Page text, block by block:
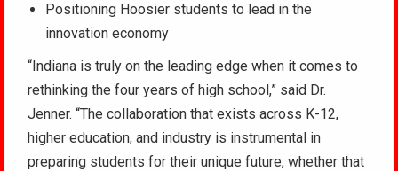
Positioning Hoosier students to lead in the
innovation economy
“Indiana is truly on the leading edge when it comes to
rethinking the four years of high school,” said Dr.
Jenner. “The collaboration that exists across K-12,
higher education, and industry is instrumental in
preparing students for their unique future, whether that